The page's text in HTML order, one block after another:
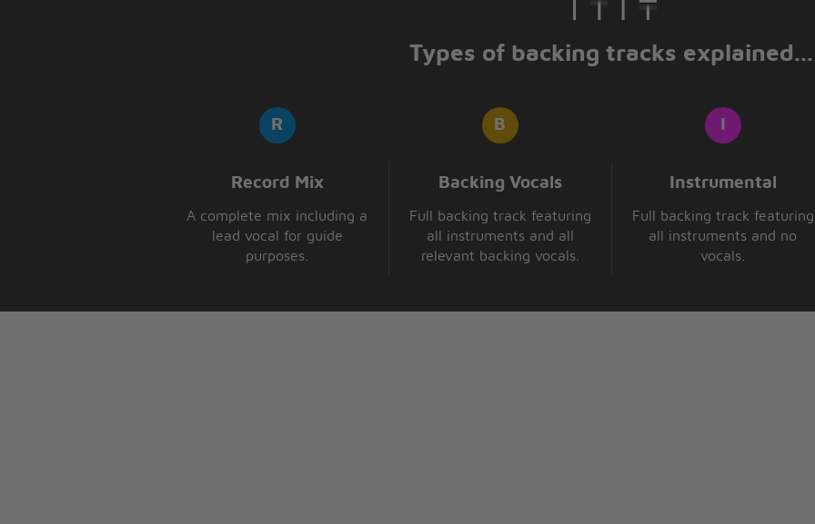
Types of backing tracks explained...
Record Mix
A complete mix including a
lead vocal for guide
purposes.
Backing Vocals
Full backing track featuring
all instruments and all
relevant backing vocals.
Instrumental
Full backing track featuring
all instruments and no
vocals.